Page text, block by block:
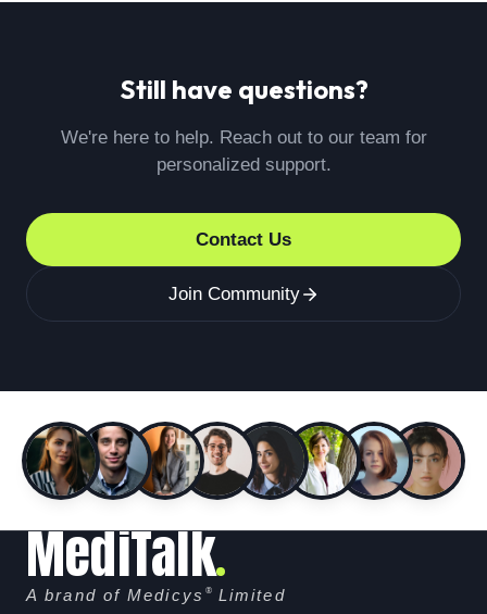
discuss your issue. If your concern is not resolved
(j.rodriguez@medicysltd.co.uk), who will assist you
Still have questions?
We're here to help. Reach out to our team for
personalized support.
Contact Us
Join Community
MediTalk
A brand of Medicys ®Limited